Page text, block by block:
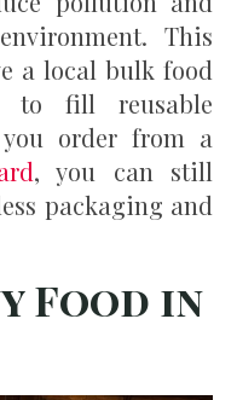
This
a local bulk food
to fill reusable
order from a
, you can still
packaging and
Food in